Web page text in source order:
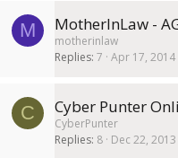
M MotherInLaw -
motherinlaw
Replies 7 Apr 17, 2014
C Cyber Punter
CyberPunter
Replies 8 Dec 22, 2013